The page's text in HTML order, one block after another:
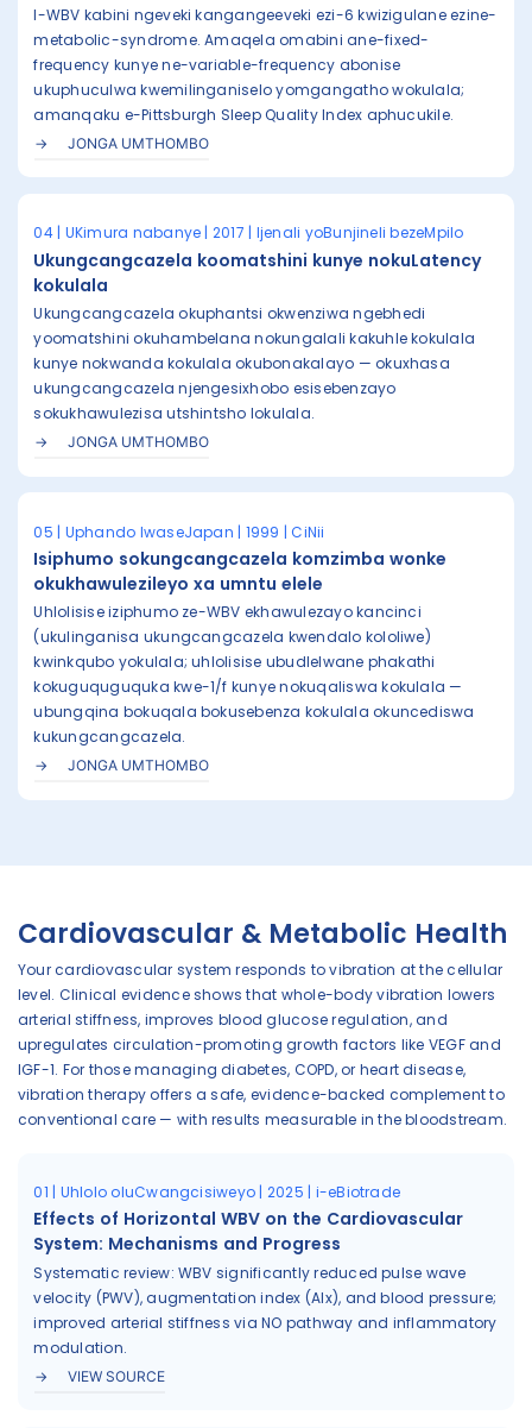
I-WBV kabini ngeveki kangangeeveki ezi-6 kwizigulane ezine-
metabolic-syndrome. Amaqela omabini ane-fixed-
frequency kunye ne-variable-frequency abonise
ukuphuculwa kwemilinganiselo yomgangatho wokulala;
amanqaku e-Pittsburgh Sleep Quality Index aphucukile.
JONGA UMTHOMBO
04 | UKimura nabanye | 2017 | Ijenali yoBunjineli bezeMpilo
Ukungcangcazela koomatshini kunye nokuLatency
kokulala
Ukungcangcazela okuphantsi okwenziwa ngebhedi
yoomatshini okuhambelana nokungalali kakuhle kokulala
kunye nokwanda kokulala okubonakalayo — okuxhasa
ukungcangcazela njengesixhobo esisebenzayo
sokukhawulezisa utshintsho lokulala.
JONGA UMTHOMBO
05 | Uphando lwaseJapan | 1999 | CiNii
Isiphumo sokungcangcazela komzimba wonke
okukhawulezileyo xa umntu elele
Uhlolisise iziphumo ze-WBV ekhawulezayo kancinci
(ukulinganisa ukungcangcazela kwendalo kololiwe)
kwinkqubo yokulala; uhlolisise ubudlelwane phakathi
kokuguquguquka kwe-1/f kunye nokuqaliswa kokulala —
ubungqina bokuqala bokusebenza kokulala okuncediswa
kukungcangcazela.
JONGA UMTHOMBO
Cardiovascular & Metabolic Health
Your cardiovascular system responds to vibration at the cellular
level. Clinical evidence shows that whole-body vibration lowers
arterial stiffness, improves blood glucose regulation, and
upregulates circulation-promoting growth factors like VEGF and
IGF-1. For those managing diabetes, COPD, or heart disease,
vibration therapy offers a safe, evidence-backed complement to
conventional care — with results measurable in the bloodstream.
01 | Uhlolo oluCwangcisiweyo | 2025 | i-eBiotrade
Effects of Horizontal WBV on the Cardiovascular
System: Mechanisms and Progress
Systematic review: WBV significantly reduced pulse wave
velocity (PWV), augmentation index (AIx), and blood pressure;
improved arterial stiffness via NO pathway and inflammatory
modulation.
VIEW SOURCE